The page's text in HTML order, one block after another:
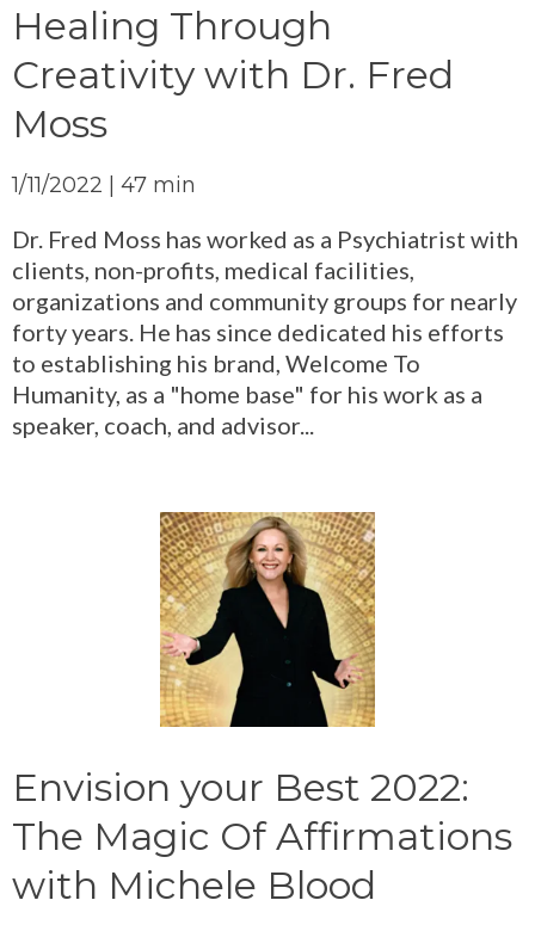
Healing Through
Creativity with Dr. Fred
Moss
1/11/2022 | 47 min
Dr. Fred Moss has worked as a Psychiatrist with
clients, non-profits, medical facilities,
organizations and community groups for nearly
forty years. He has since dedicated his efforts
to establishing his brand, Welcome To
Humanity, as a "home base" for his work as a
speaker, coach, and advisor...
Envision your Best 2022:
The Magic Of Affirmations
with Michele Blood